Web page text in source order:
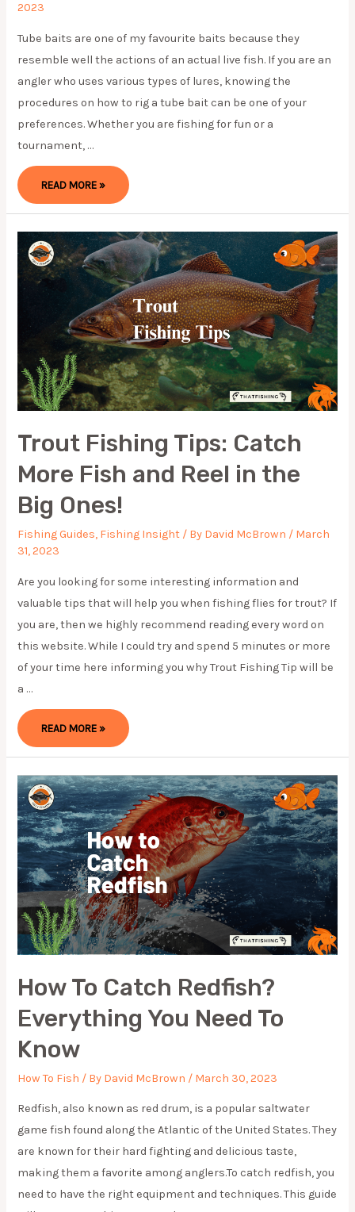
2023
Tube baits are one of my favourite baits because they
resemble well the actions of an actual live fish. If you are an
angler who uses various types of lures, knowing the
procedures on how to rig a tube bait can be one of your
preferences. Whether you are fishing for fun or a
tournament, …
HOW
TO
BAIT:
FISHING
GUIDE
READ MORE »
Trout Fishing Tips: Catch
More Fish and Reel in the
Big Ones!
Fishing Guides, Fishing Insight / By David McBrown / March
31, 2023
Are you looking for some interesting information and
valuable tips that will help you when fishing flies for trout? If
you are, then we highly recommend reading every word on
this website. While I could try and spend 5 minutes or more
of your time here informing you why Trout Fishing Tip will be
a …
TROUT
FISHING
FISH
AND
REEL
IN
THE
BIG
ONES!
READ MORE »
How To Catch Redfish?
Everything You Need To
Know
How To Fish / By David McBrown / March 30, 2023
Redfish, also known as red drum, is a popular saltwater
game fish found along the Atlantic of the United States. They
are known for their hard fighting and delicious taste,
making them a favorite among anglers.To catch redfish, you
need to have the right equipment and techniques. This guide